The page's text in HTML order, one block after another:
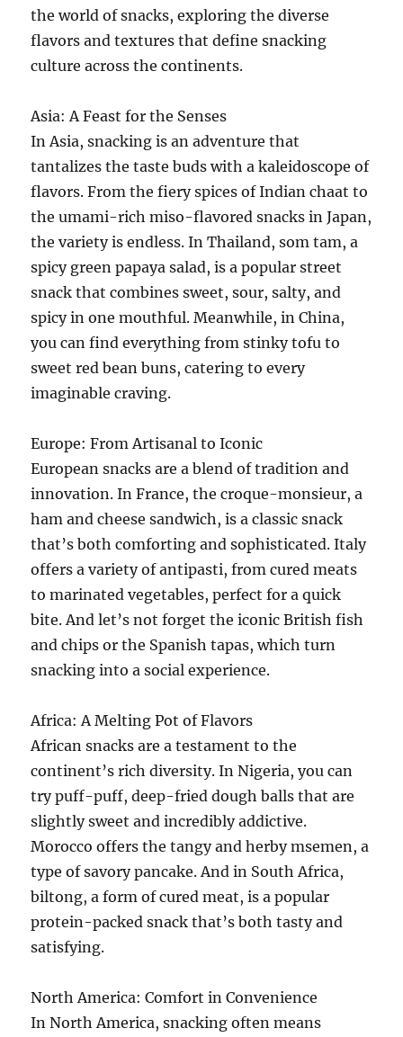
the world of snacks, exploring the diverse
flavors and textures that define snacking
culture across the continents.
Asia: A Feast for the Senses
In Asia, snacking is an adventure that
tantalizes the taste buds with a kaleidoscope of
flavors. From the fiery spices of Indian chaat to
the umami-rich miso-flavored snacks in Japan,
the variety is endless. In Thailand, som tam, a
spicy green papaya salad, is a popular street
snack that combines sweet, sour, salty, and
spicy in one mouthful. Meanwhile, in China,
you can find everything from stinky tofu to
sweet red bean buns, catering to every
imaginable craving.
Europe: From Artisanal to Iconic
European snacks are a blend of tradition and
innovation. In France, the croque-monsieur, a
ham and cheese sandwich, is a classic snack
that’s both comforting and sophisticated. Italy
offers a variety of antipasti, from cured meats
to marinated vegetables, perfect for a quick
bite. And let’s not forget the iconic British fish
and chips or the Spanish tapas, which turn
snacking into a social experience.
Africa: A Melting Pot of Flavors
African snacks are a testament to the
continent’s rich diversity. In Nigeria, you can
try puff-puff, deep-fried dough balls that are
slightly sweet and incredibly addictive.
Morocco offers the tangy and herby msemen, a
type of savory pancake. And in South Africa,
biltong, a form of cured meat, is a popular
protein-packed snack that’s both tasty and
satisfying.
North America: Comfort in Convenience
In North America, snacking often means